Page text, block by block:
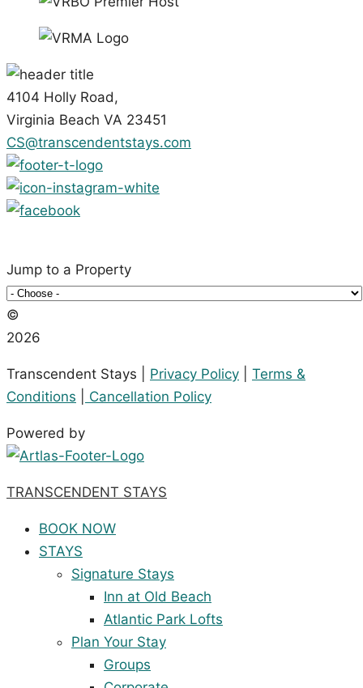
4104 Holly Road,
Virginia Beach VA 23451
CS@transcendentstays.com
Jump to a Property
©️
2026
Transcendent Stays | Privacy Policy
Terms &
Conditions
Cancellation Policy
Powered by
TRANSCENDENT STAYS
BOOK NOW
STAYS
Signature Stays
Inn at Old Beach
Atlantic Park Lofts
Plan Your Stay
Groups